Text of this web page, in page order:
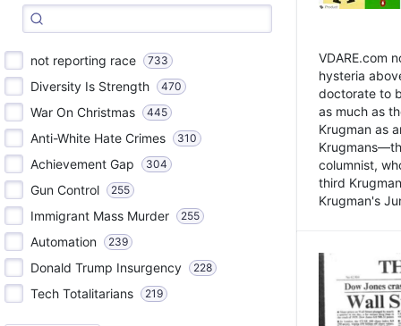
not reporting race 733
Diversity Is Strength 470
War On Christmas 445
Anti-White Hate Crimes 310
Achievement Gap 304
Gun Control 255
Immigrant Mass Murder 255
Automation 239
Donald Trump Insurgency 228
Tech Totalitarians 219
VDARE.com
hysteria
doctorate to
as much as
Krugman as
columnist,
third
Krugman's